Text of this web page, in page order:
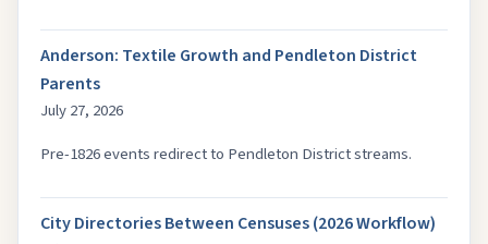
Anderson: Textile Growth and Pendleton District
Parents
July 27, 2026
Pre-1826 events redirect to Pendleton District streams.
City Directories Between Censuses (2026 Workflow)